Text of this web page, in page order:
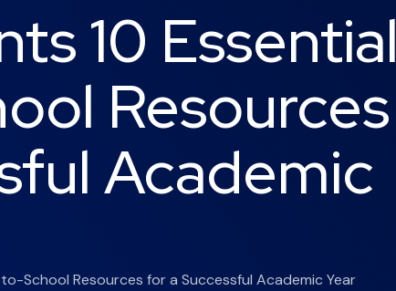
10 Essential
Resources
Academic
School Resources for a Successful Academic Year